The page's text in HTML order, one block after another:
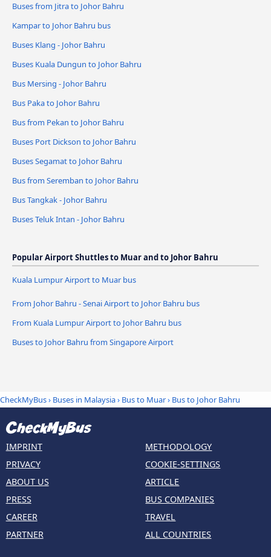
Buses from Jitra to Johor Bahru
Kampar to Johor Bahru bus
Buses Klang - Johor Bahru
Buses Kuala Dungun to Johor Bahru
Bus Mersing - Johor Bahru
Bus Paka to Johor Bahru
Bus from Pekan to Johor Bahru
Buses Port Dickson to Johor Bahru
Buses Segamat to Johor Bahru
Bus from Seremban to Johor Bahru
Bus Tangkak - Johor Bahru
Buses Teluk Intan - Johor Bahru
Popular Airport Shuttles to Muar and to Johor Bahru
Kuala Lumpur Airport to Muar bus
From Johor Bahru - Senai Airport to Johor Bahru bus
From Kuala Lumpur Airport to Johor Bahru bus
Buses to Johor Bahru from Singapore Airport
CheckMyBus› Buses in Malaysia› Bus to Muar› Bus to Johor Bahru
IMPRINT
PRIVACY
ABOUT US
PRESS
CAREER
PARTNER
METHODOLOGY
COOKIE-SETTINGS
ARTICLE
BUS COMPANIES
TRAVEL
ALL COUNTRIES